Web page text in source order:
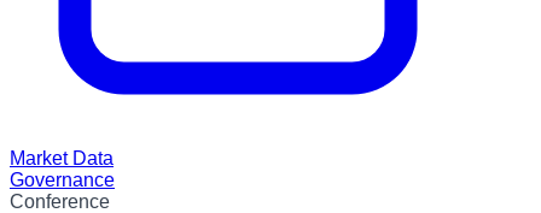
Market Data
Governance
Conference